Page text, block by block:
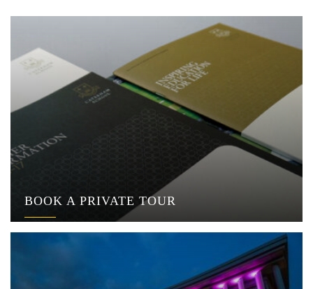
BOOK A PRIVATE TOUR